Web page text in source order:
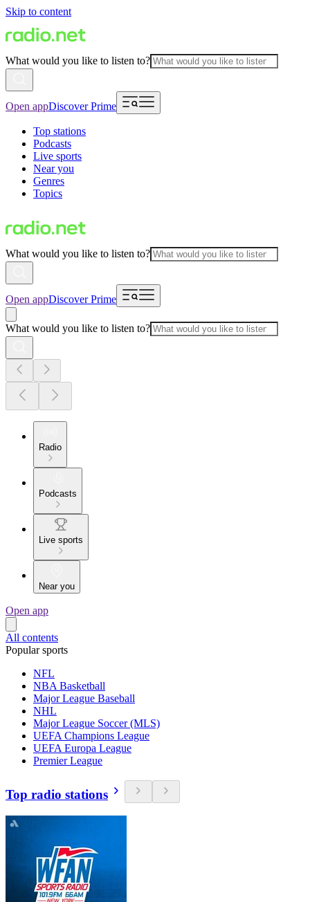
Skip to content
What would you like to listen to?
Open appDiscover Prime
Top stations
Podcasts
Live sports
Near you
Genres
Topics
What would you like to listen to?
Open appDiscover Prime
What would you like to listen to?
Radio
Podcasts
Live sports
Near you
Open app
All contents
Popular sports
NFL
NBA Basketball
Major League Baseball
NHL
Major League Soccer (MLS)
UEFA Champions League
UEFA Europa League
Premier League
Top radio stations